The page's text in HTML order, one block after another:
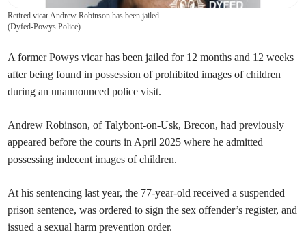
Retired vicar Andrew Robinson has been jailed
(Dyfed-Powys Police)
A former Powys vicar has been jailed for 12 months and 12 weeks
after being found in possession of prohibited images of children
during an unannounced police visit.
Andrew Robinson, of Talybont-on-Usk, Brecon, had previously
appeared before the courts in April 2025 where he admitted
possessing indecent images of children.
At his sentencing last year, the 77-year-old received a suspended
prison sentence, was ordered to sign the sex offender’s register, and
issued a sexual harm prevention order.